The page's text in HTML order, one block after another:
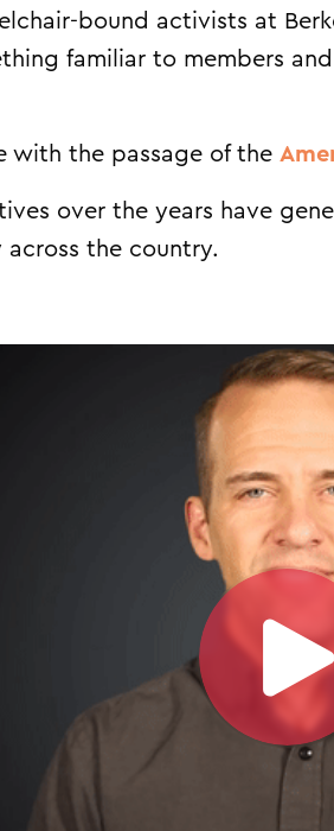
bound activists at
familiar to members
with the passage of the
over the years have
across the country.